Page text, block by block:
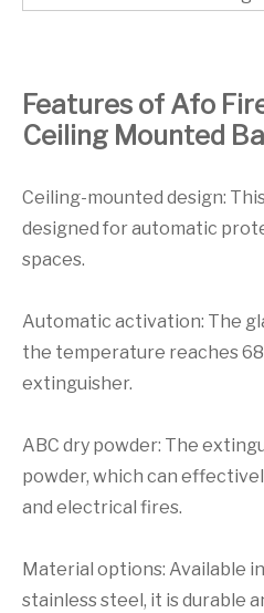
Features of Afo
Ceiling Mounted
Ceiling-mounted design:
designed for automatic
spaces.
Automatic activation: The
the temperature reaches
extinguisher.
ABC dry powder: The
powder, which can
and electrical fires.
Material options: Available
stainless steel, it is durable